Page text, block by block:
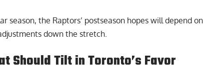
the Raptors’ postseason hopes will depend on
down the stretch.
Should Tilt in Toronto’s Favor